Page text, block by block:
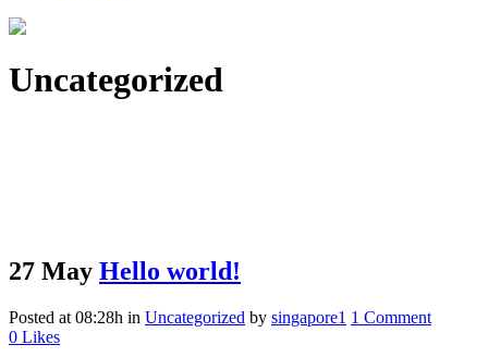
Uncategorized
27 May Hello world!
Posted at 08:28h in Uncategorized by singapore1 1 Comment
0 Likes